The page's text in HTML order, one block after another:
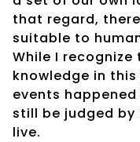
that regard,
suitable to
While I
knowledge in
events
still be judged by
live.